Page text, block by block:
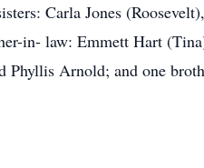
Carla Jones
in- law: Emmett Hart
Phyllis Arnold; and one